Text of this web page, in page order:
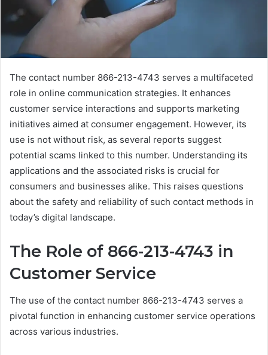
The contact number 866-213-4743 serves a multifaceted
role in online communication strategies. It enhances
customer service interactions and supports marketing
initiatives aimed at consumer engagement. However, its
use is not without risk, as several reports suggest
potential scams linked to this number. Understanding its
applications and the associated risks is crucial for
consumers and businesses alike. This raises questions
about the safety and reliability of such contact methods in
today’s digital landscape.
The Role of 866-213-4743 in
Customer Service
The use of the contact number 866-213-4743 serves a
pivotal function in enhancing customer service operations
across various industries.